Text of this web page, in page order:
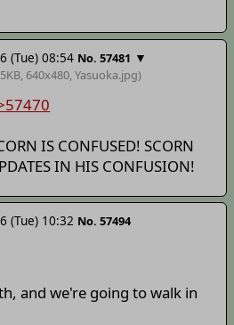
(Tue) 08:54 No. 57481 ▼
640x480, Yasuoka.jpg)
IS CONFUSED! SCORN
IN HIS CONFUSION!
(Tue) 10:32 No. 57494
and we're going to walk in